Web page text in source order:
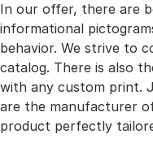
In our offer, there are
informational
behavior. We strive to
catalog. There is also
with any custom print.
are the manufacturer
product perfectly